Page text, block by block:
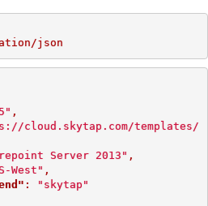
,
cloud.skytap.com/templates/
Server 2013" ,
West" ,
:
"skytap"